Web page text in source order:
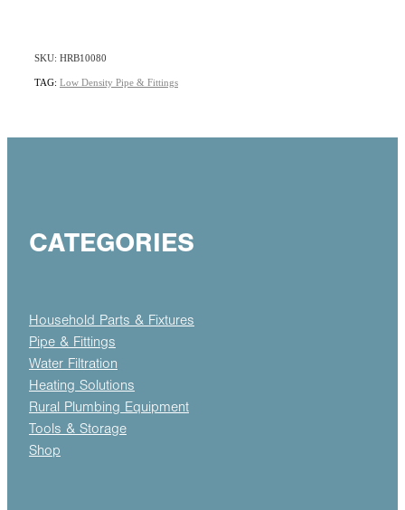
SKU: HRB10080
TAG: Low Density Pipe & Fittings
CATEGORIES
Household Parts & Fixtures
Pipe & Fittings
Water Filtration
Heating Solutions
Rural Plumbing Equipment
Tools & Storage
Shop